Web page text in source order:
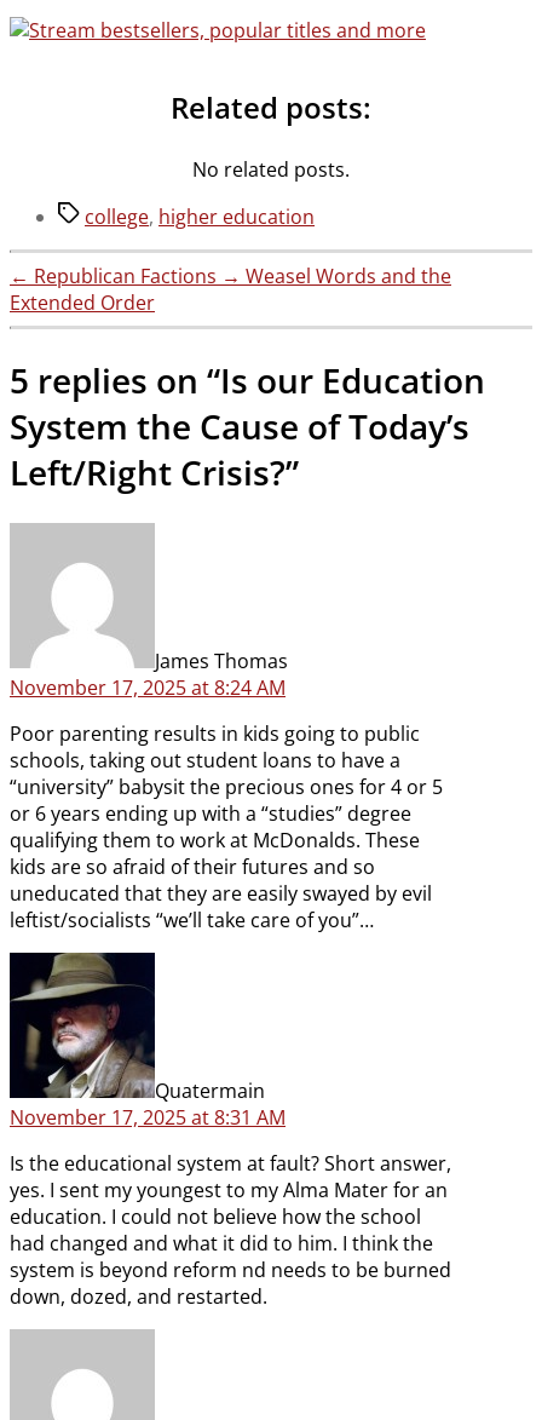
Related posts:
No related posts.
Tagscollege, higher education
← Republican Factions → Weasel Words and the
Extended Order
5 replies on “Is our Education
System the Cause of Today’s
Left/Right Crisis?”
James Thomas
November 17, 2025 at 8:24 AM
Poor parenting results in kids going to public
schools, taking out student loans to have a
“university” babysit the precious ones for 4 or 5
or 6 years ending up with a “studies” degree
qualifying them to work at McDonalds. These
kids are so afraid of their futures and so
uneducated that they are easily swayed by evil
leftist/socialists “we’ll take care of you”…
Quatermain
November 17, 2025 at 8:31 AM
Is the educational system at fault? Short answer,
yes. I sent my youngest to my Alma Mater for an
education. I could not believe how the school
had changed and what it did to him. I think the
system is beyond reform nd needs to be burned
down, dozed, and restarted.